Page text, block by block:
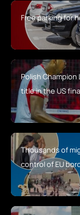
Free parking for
Polish
title in the US
Thousands of
control of EU